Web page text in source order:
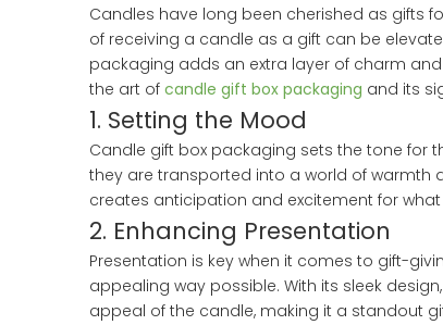
Candles have long been cherished as gifts
of receiving a candle as a gift can be
packaging adds an extra layer of charm
the art of candle gift box packaging and its
1. Setting the Mood
Candle gift box packaging sets the tone for
they are transported into a world of warmth
creates anticipation and excitement for what
2. Enhancing Presentation
Presentation is key when it comes to gift-
appealing way possible. With its sleek
appeal of the candle, making it a standout